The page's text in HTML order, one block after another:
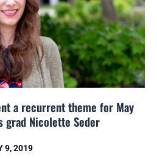
a recurrent theme for May
grad Nicolette Seder
9, 2019